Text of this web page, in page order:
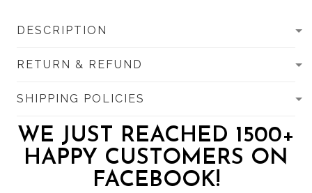
DESCRIPTION
RETURN & REFUND
SHIPPING POLICIES
WE JUST REACHED 1500+
HAPPY CUSTOMERS ON
FACEBOOK!